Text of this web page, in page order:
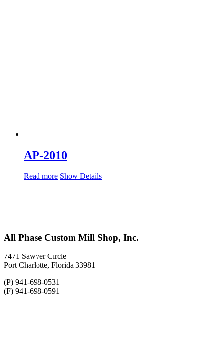
AP-2010
Read more Show Details
All Phase Custom Mill Shop, Inc.
7471 Sawyer Circle
Port Charlotte, Florida 33981
(P) 941-698-0531
(F) 941-698-0591